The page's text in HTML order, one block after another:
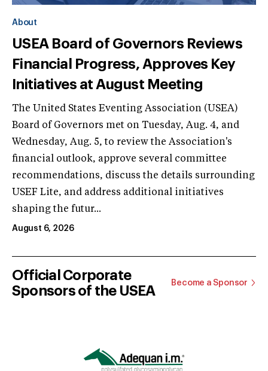
About
USEA Board of Governors Reviews
Financial Progress, Approves Key
Initiatives at August Meeting
The United States Eventing Association (USEA)
Board of Governors met on Tuesday, Aug. 4, and
Wednesday, Aug. 5, to review the Association's
financial outlook, approve several committee
recommendations, discuss the details surrounding
USEF Lite, and address additional initiatives
shaping the futur...
August 6, 2026
Official Corporate
Sponsors of the USEA
Become a Sponsor